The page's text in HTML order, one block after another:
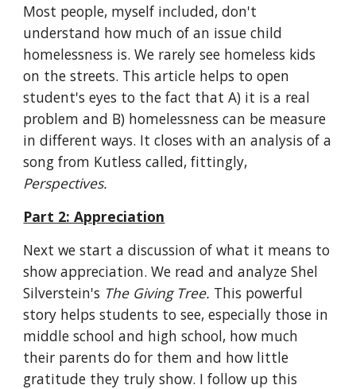
Most people, myself included, don't
understand how much of an issue child
homelessness is. We rarely see homeless kids
on the streets. This article helps to open
student's eyes to the fact that A) it is a real
problem and B) homelessness can be measure
in different ways. It closes with an analysis of a
Perspectives.
Part 2: Appreciation
Next we start a discussion of what it means to
show appreciation. We read and analyze Shel
Silverstein's The Giving Tree. This powerful
story helps students to see, especially those in
middle school and high school, how much
their parents do for them and how little
gratitude they truly show. I follow up this